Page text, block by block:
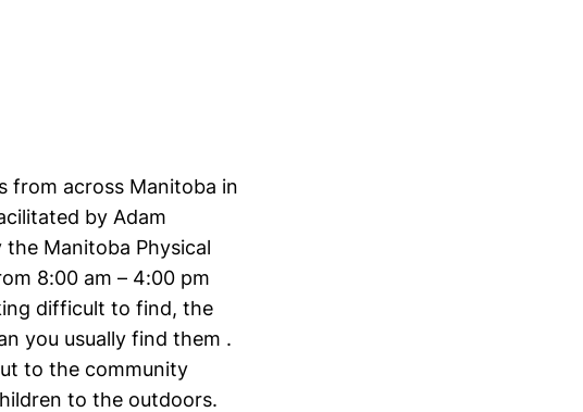
from across Manitoba in
by Adam
Manitoba Physical
8:00 am – 4:00 pm
difficult to find, the
you usually find them .
to the community
to the outdoors.